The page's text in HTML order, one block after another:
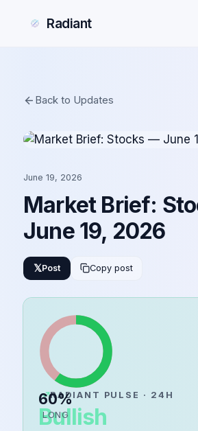
Radiant
Back to Updates
June 19, 2026
Market Brief:
June 19, 2026
𝕏Post Copy post
60%
LONG
RADIANT PULSE · 24H
Bullish